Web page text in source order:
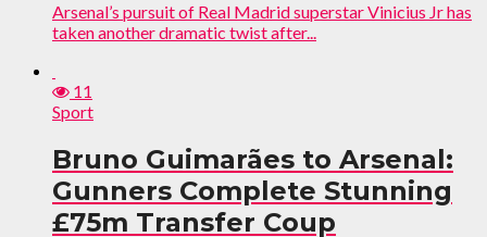
Arsenal’s pursuit of Real Madrid superstar Vinicius Jr has
taken another dramatic twist after...
11
Sport
Bruno Guimarães to Arsenal:
Gunners Complete Stunning
£75m Transfer Coup